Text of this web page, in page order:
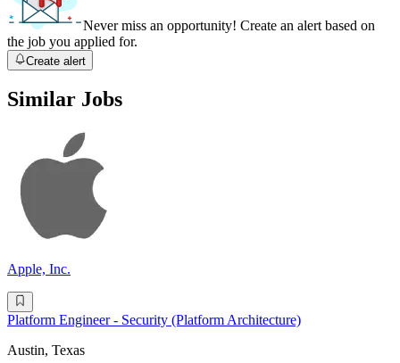
Never miss an opportunity! Create an alert based on
the job you applied for.
Create alert
Similar Jobs
Apple, Inc.
Platform Engineer - Security (Platform Architecture)
Austin, Texas